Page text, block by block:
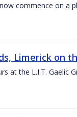
commence on a
Limerick on
at the L.I.T. Gaelic